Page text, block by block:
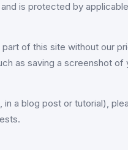
is protected by
of this site without our
as saving a screenshot of
a blog post or tutorial),